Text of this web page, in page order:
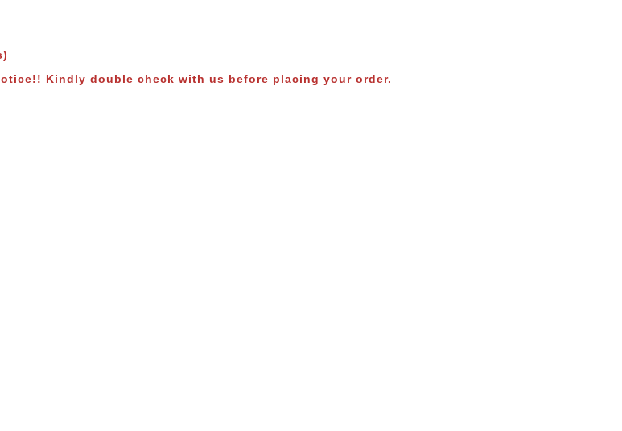
Kindly double check with us before placing your order.